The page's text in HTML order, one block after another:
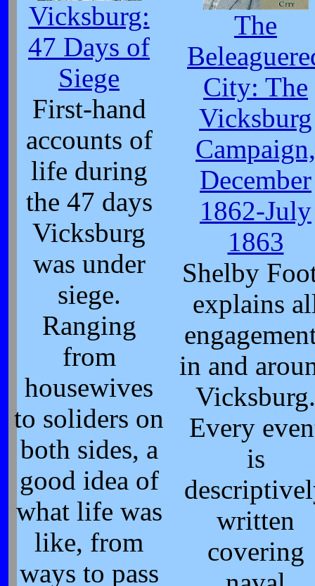
Vicksburg:
47 Days of
Siege
First-hand
accounts of
life during
the 47 days
Vicksburg
was under
siege.
Ranging
from
housewives
to soliders on
both sides, a
good idea of
what life was
like, from
ways to pass
The
City: The
Vicksburg
Campaign,
December
1862-July
1863
Shelby
explains
in and
Vicksburg.
Every
is
written
covering